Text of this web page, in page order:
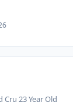
23 Year Old